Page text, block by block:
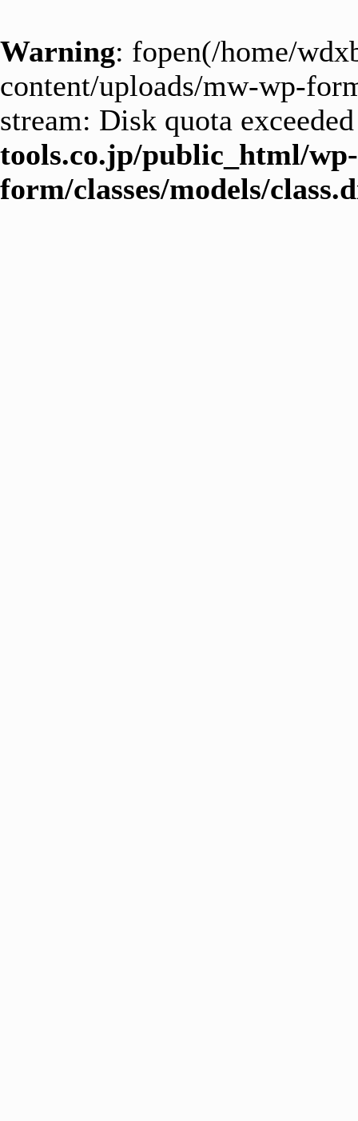
Warning: fopen(/home/
content/uploads/mw-wp-
stream: Disk quota
tools.co.jp/public_html/
form/classes/models/